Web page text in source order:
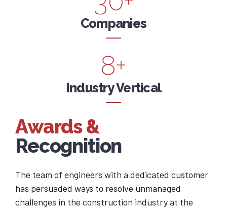
8
9
0
4
5
6
7
8
9
0
Companies
6
7
8
9
+
Industry Vertical
Awards &
Recognition
The team of engineers with a dedicated customer
has persuaded ways to resolve unmanaged
challenges in the construction industry at the